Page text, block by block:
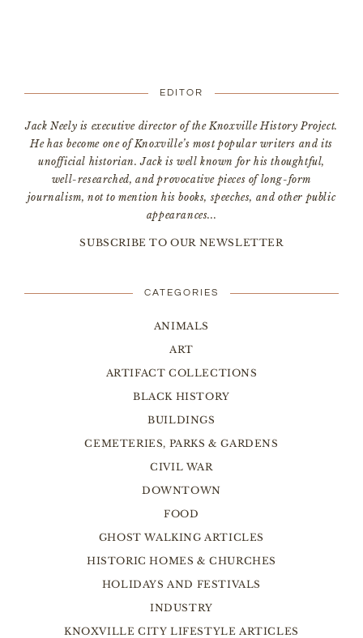
EDITOR
Jack Neely is executive director of the Knoxville History Project.
He has become one of Knoxville’s most popular writers and its
unofficial historian. Jack is well known for his thoughtful,
well-researched, and provocative pieces of long-form
journalism, not to mention his books, speeches, and other public
appearances...
SUBSCRIBE TO OUR NEWSLETTER
CATEGORIES
ANIMALS
ART
ARTIFACT COLLECTIONS
BLACK HISTORY
BUILDINGS
CEMETERIES, PARKS & GARDENS
CIVIL WAR
DOWNTOWN
FOOD
GHOST WALKING ARTICLES
HISTORIC HOMES & CHURCHES
HOLIDAYS AND FESTIVALS
INDUSTRY
KNOXVILLE CITY LIFESTYLE ARTICLES